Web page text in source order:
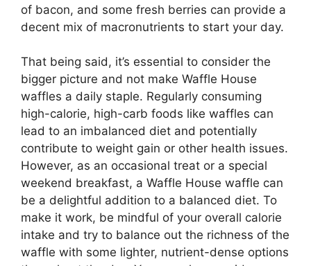
of bacon, and some fresh berries can provide a
decent mix of macronutrients to start your day.
That being said, it’s essential to consider the
bigger picture and not make Waffle House
waffles a daily staple. Regularly consuming
high-calorie, high-carb foods like waffles can
lead to an imbalanced diet and potentially
contribute to weight gain or other health issues.
However, as an occasional treat or a special
weekend breakfast, a Waffle House waffle can
be a delightful addition to a balanced diet. To
make it work, be mindful of your overall calorie
intake and try to balance out the richness of the
waffle with some lighter, nutrient-dense options